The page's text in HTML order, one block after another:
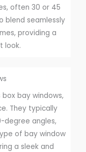
often 30 or 45
blend seamlessly
providing a
look.
bay windows,
They typically
degree angles,
of bay window
a sleek and